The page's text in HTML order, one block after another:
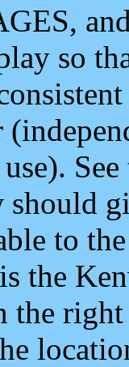
so
should
to
the
the